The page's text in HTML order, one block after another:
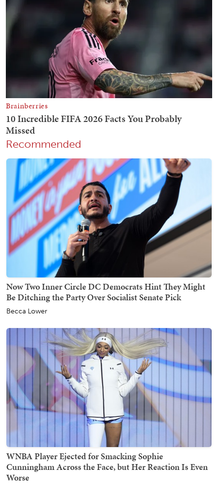
Recommended
Now Two Inner Circle DC Democrats Hint They Might
Be Ditching the Party Over Socialist Senate Pick
Becca Lower
WNBA Player Ejected for Smacking Sophie
Cunningham Across the Face, but Her Reaction Is Even
Worse